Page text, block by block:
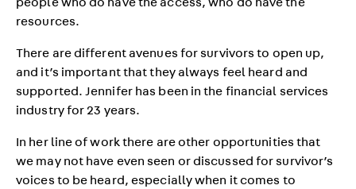
people who do have the access, who do have the
resources.
There are different avenues for survivors to open up,
and it’s important that they always feel heard and
supported. Jennifer has been in the financial services
industry for 23 years.
In her line of work there are other opportunities that
we may not have even seen or discussed for survivor’s
voices to be heard, especially when it comes to